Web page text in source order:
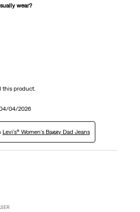
wear?
this product.
04/2026
Levi's® Women's Baggy Dad Jeans